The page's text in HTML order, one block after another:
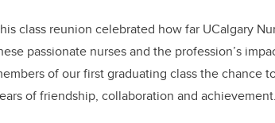
class reunion celebrated how far UCalgary
passionate nurses and the profession’s
of our first graduating class the chance
of friendship, collaboration and achievement.